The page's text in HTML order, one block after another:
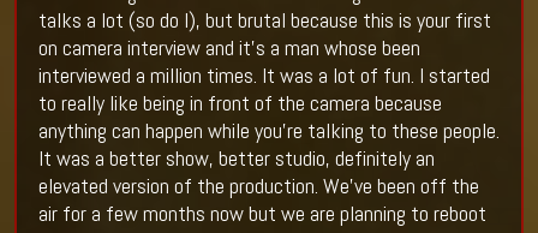
talks a lot (so do I), but brutal because this is your first
on camera interview and it’s a man whose been
interviewed a million times. It was a lot of fun. I started
to really like being in front of the camera because
anything can happen while you’re talking to these people.
It was a better show, better studio, definitely an
elevated version of the production. We’ve been off the
air for a few months now but we are planning to reboot